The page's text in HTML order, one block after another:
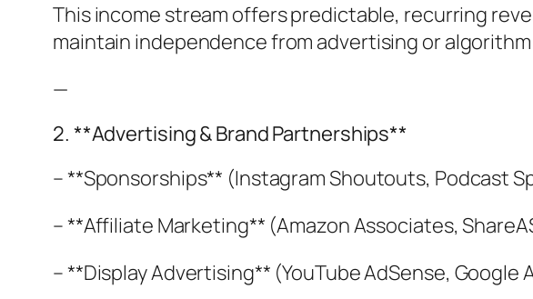
This income stream offers predictable, recurring
maintain independence from advertising or
—
2. **Advertising & Brand Partnerships**
– **Sponsorships** (Instagram Shoutouts, Podcast
– **Affiliate Marketing** (Amazon Associates,
– **Display Advertising** (YouTube AdSense, Google